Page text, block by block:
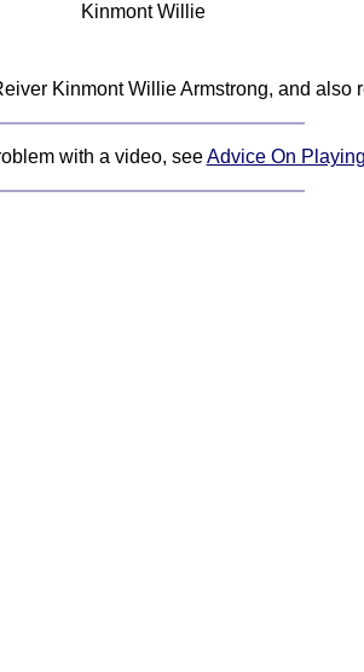
Kinmont Willie
Kinmont Willie Armstrong, and
with a video, seeAdvice On